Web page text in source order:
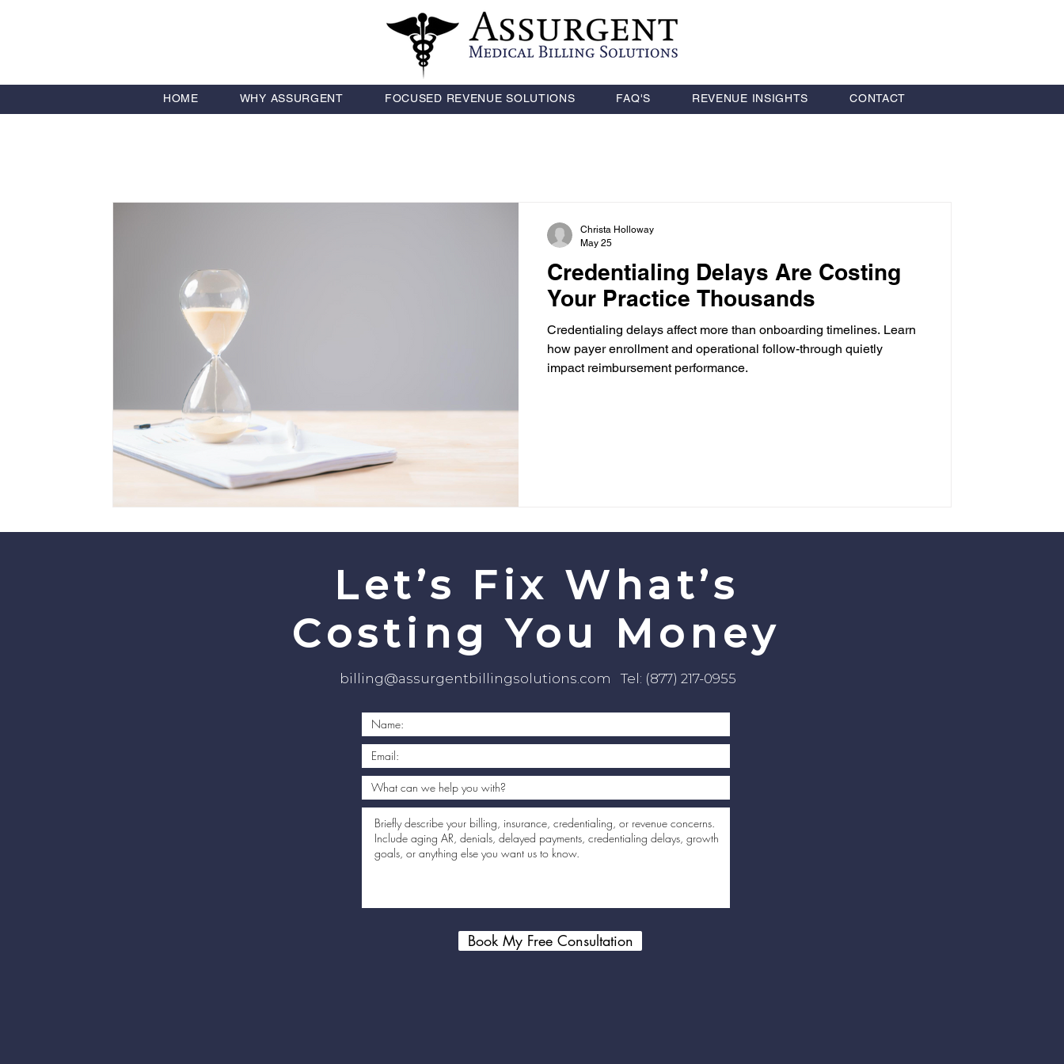
HOME WHY ASSURGENT FOCUSED REVENUE SOLUTIONS FAQ'S REVENUE INSIGHTS CONTACT
Credentialing Delays Are Costing
Your Practice Thousands
Credentialing delays affect more than onboarding timelines. Learn
how payer enrollment and operational follow-through quietly
impact reimbursement performance.
Christa Holloway
May 25
Let’s Fix What’s
Costing You Money
billing@assurgentbillingsolutions.com Tel: (877) 217-0955
Book My Free Consultation